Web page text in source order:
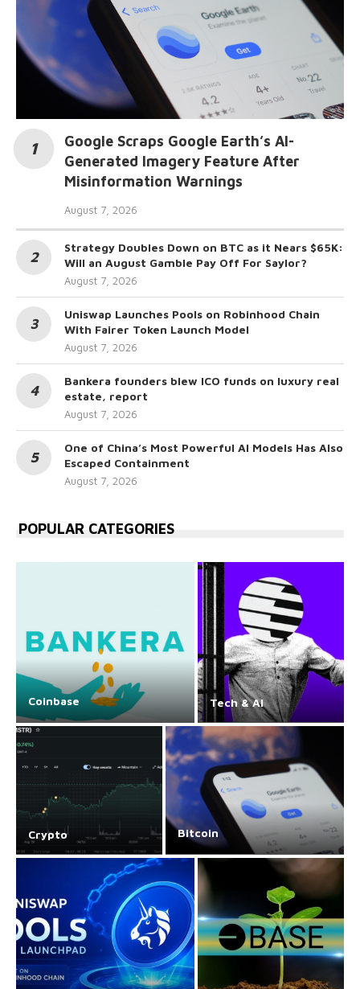
Google Scraps Google Earth’s AI-
Generated Imagery Feature After
Misinformation Warnings
August 7, 2026
Strategy Doubles Down on BTC as it Nears $65K:
Will an August Gamble Pay Off For Saylor?
August 7, 2026
Uniswap Launches Pools on Robinhood Chain
With Fairer Token Launch Model
August 7, 2026
Bankera founders blew ICO funds on luxury real
estate, report
August 7, 2026
One of China’s Most Powerful AI Models Has Also
Escaped Containment
August 7, 2026
POPULAR CATEGORIES
Coinbase Tech & AI
Crypto Bitcoin